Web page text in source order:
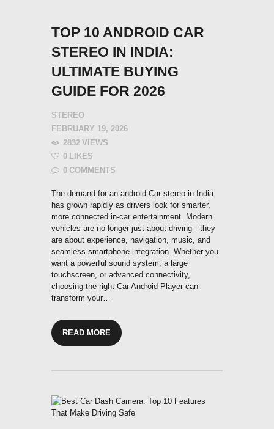
TOP 10 ANDROID CAR
STEREO IN INDIA:
ULTIMATE BUYING
GUIDE FOR 2026
STEREO
FEBRUARY 19, 2026
2832 VIEWS
0 LIKES
0 COMMENTS
The demand for an android Car stereo in India
has grown rapidly as drivers look for smarter,
more connected in-car entertainment. Modern
vehicles are no longer just about driving—they
are about experience, navigation, music, and
seamless smartphone integration. Whether you
want a powerful sound system, a large
touchscreen, or advanced connectivity,
choosing the right Car Android Player can
transform your…
READ MORE